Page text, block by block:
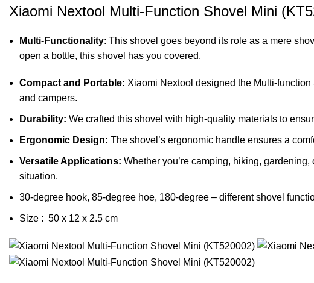
Xiaomi Nextool Multi-Function Shovel Mini
Multi-Functionality: This shovel goes beyond its role as a mere
open a bottle, this shovel has you covered.
Compact and Portable: Xiaomi Nextool designed the Multi-
and campers.
Durability: We crafted this shovel with high-quality materials to
Ergonomic Design: The shovel’s ergonomic handle ensures a
Versatile Applications: Whether you’re camping, hiking,
situation.
30-degree hook, 85-degree hoe, 180-degree – different shovel
Size : 50 x 12 x 2.5 cm